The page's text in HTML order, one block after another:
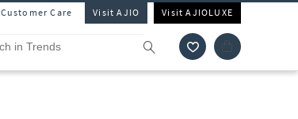
Customer Care Visit AJIO Visit AJIOLUXE